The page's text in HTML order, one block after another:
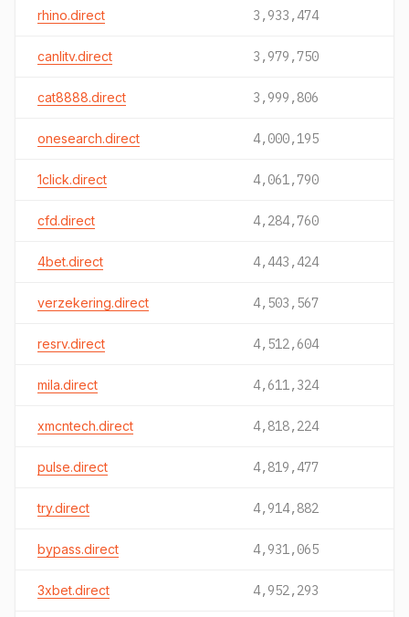
rhino.direct 3,933,474
canlitv.direct 3,979,750
cat8888.direct 3,999,806
onesearch.direct 4,000,195
1click.direct 4,061,790
cfd.direct 4,284,760
4bet.direct 4,443,424
verzekering.direct 4,503,567
resrv.direct 4,512,604
mila.direct 4,611,324
xmcntech.direct 4,818,224
pulse.direct 4,819,477
try.direct 4,914,882
bypass.direct 4,931,065
3xbet.direct 4,952,293